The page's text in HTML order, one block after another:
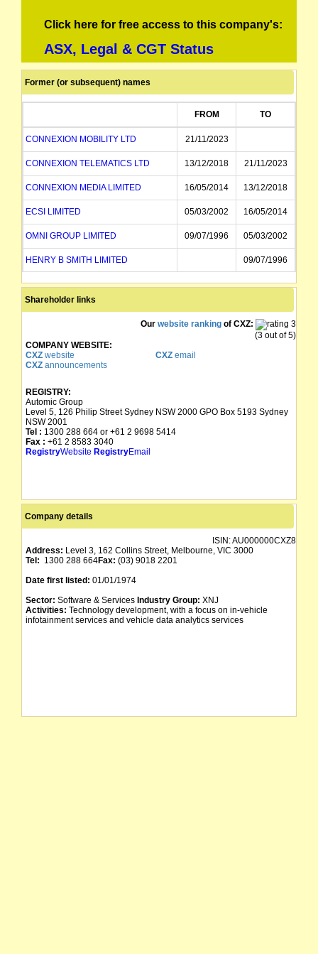
Click here for free access to this company's:
ASX, Legal & CGT Status
Former (or subsequent) names
FROM TO
CONNEXION MOBILITY LTD 21/11/2023
CONNEXION TELEMATICS LTD 13/12/2018 21/11/2023
CONNEXION MEDIA LIMITED 16/05/2014 13/12/2018
ECSI LIMITED 05/03/2002 16/05/2014
OMNI GROUP LIMITED 09/07/1996 05/03/2002
HENRY B SMITH LIMITED 09/07/1996
Shareholder links
Our website ranking of CXZ:
(3 out of 5)
COMPANY WEBSITE:
CXZ website CXZemail
CXZ announcements
REGISTRY:
Automic Group
Level 5, 126 Philip Street Sydney NSW 2000 GPO Box 5193 Sydney
NSW 2001
Tel : 1300 288 664 or +61 2 9698 5414
Fax : +61 2 8583 3040
RegistryWebsite RegistryEmail
Company details
ISIN:AU000000CXZ8
Address: Level 3, 162 Collins Street, Melbourne, VIC 3000
Tel: 1300 288 664Fax: (03) 9018 2201
Date first listed: 01/01/1974
Sector: Software & Services Industry Group: XNJ
Activities: Technology development, with a focus on in-vehicle
infotainment services and vehicle data analytics services